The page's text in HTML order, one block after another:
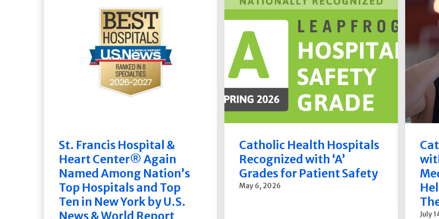
St. Francis Hospital &
Heart Center® Again
Named Among Nation’s
Top Hospitals and Top
Ten in New York by U.S.
News & World Report
Catholic Health Hospitals
Recognized with ‘A’
Grades for Patient Safety
May 6, 2026
July